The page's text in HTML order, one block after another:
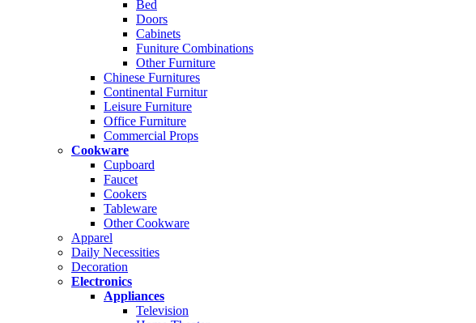
Bed
Doors
Cabinets
Funiture Combinations
Other Furniture
Chinese Furnitures
Continental Furnitur
Leisure Furniture
Office Furniture
Commercial Props
Cookware
Cupboard
Faucet
Cookers
Tableware
Other Cookware
Apparel
Daily Necessities
Decoration
Electronics
Appliances
Television